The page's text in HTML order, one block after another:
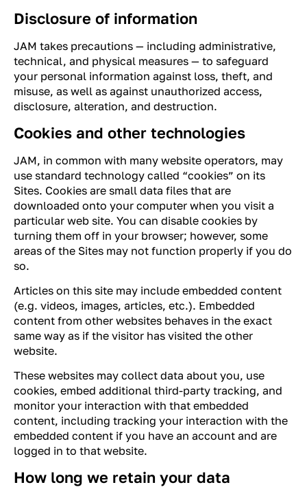
Disclosure of information
JAM takes precautions — including administrative,
technical, and physical measures — to safeguard
your personal information against loss, theft, and
misuse, as well as against unauthorized access,
disclosure, alteration, and destruction.
Cookies and other technologies
JAM, in common with many website operators, may
use standard technology called “cookies” on its
Sites. Cookies are small data files that are
downloaded onto your computer when you visit a
particular web site. You can disable cookies by
turning them off in your browser; however, some
areas of the Sites may not function properly if you do
so.
Articles on this site may include embedded content
(e.g. videos, images, articles, etc.). Embedded
content from other websites behaves in the exact
same way as if the visitor has visited the other
website.
These websites may collect data about you, use
cookies, embed additional third-party tracking, and
monitor your interaction with that embedded
content, including tracking your interaction with the
embedded content if you have an account and are
logged in to that website.
How long we retain your data